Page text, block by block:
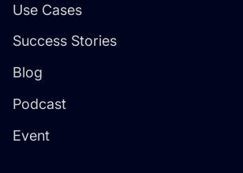
Use Cases
Success Stories
Blog
Podcast
Event